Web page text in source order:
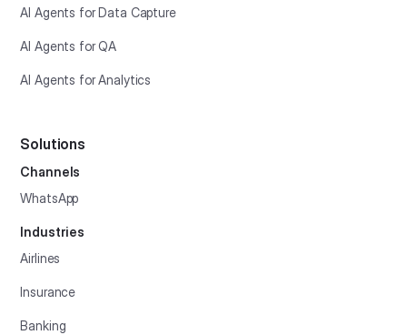
AI Agents for Data Capture
AI Agents for QA
AI Agents for Analytics
Solutions
Channels
WhatsApp
Industries
Airlines
Insurance
Banking